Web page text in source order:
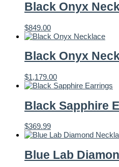
Black Onyx
$849.00
Black Onyx
$1,179.00
Black Sapphire
$369.99
Blue Lab